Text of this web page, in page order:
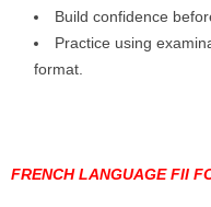
Build confidence
Practice using
format.
FRENCH LANGUAGE FII